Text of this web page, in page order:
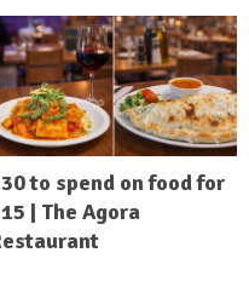
to spend on food for
| The Agora